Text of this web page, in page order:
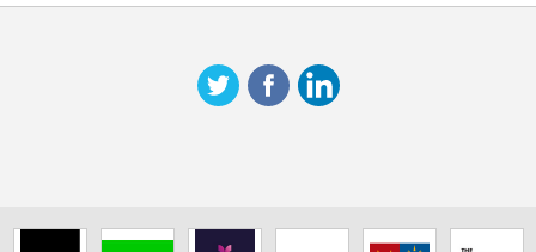
Excellent written and spoken English
Assertive, persistent, and commercially minded